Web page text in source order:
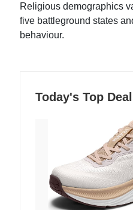
Religious demographics
five battleground states
behaviour.
Today's Top